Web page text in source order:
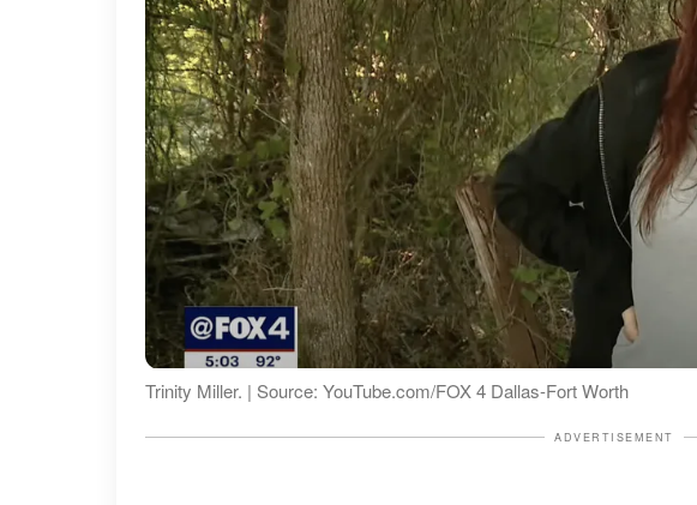
Trinity Miller. | Source: YouTube.com/FOX 4 Dallas-Fort Worth
ADVERTISEMENT